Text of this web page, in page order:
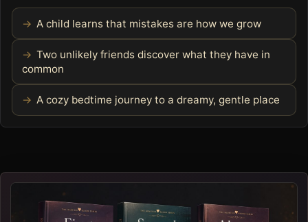
A child learns that mistakes are how we grow
Two unlikely friends discover what they have in
common
A cozy bedtime journey to a dreamy, gentle place